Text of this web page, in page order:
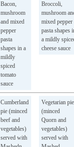
Bacon,
mushroom
and mixed
pepper
pasta
shapes in a
mildly
spiced
tomato
sauce
Broccoli,
mushroom
mixed pepper
pasta shapes
a mildly
cheese sauce
Cumberland
pie (minced
beef and
vegetables)
served with
Vegetarian pie
(minced
Quorn and
vegetables)
served with